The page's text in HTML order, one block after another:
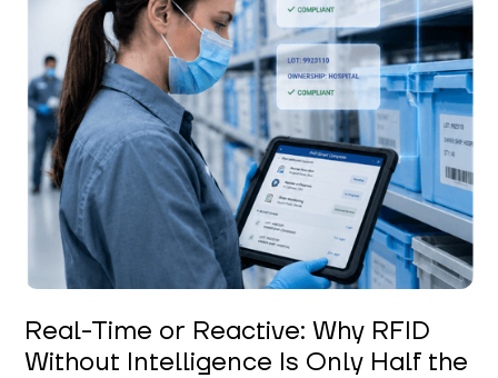
Keerthi Kanubaddi
Real-Time or Reactive: Why RFID
Without Intelligence Is Only Half the